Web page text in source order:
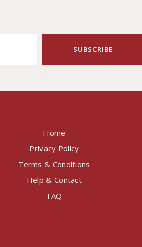
Home
Privacy Policy
Terms & Conditions
Help & Contact
FAQ